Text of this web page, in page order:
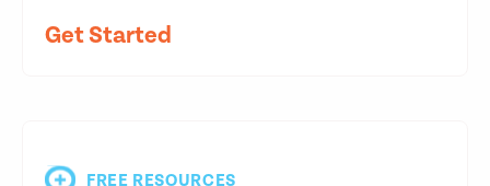
Get Started
FREE RESOURCES